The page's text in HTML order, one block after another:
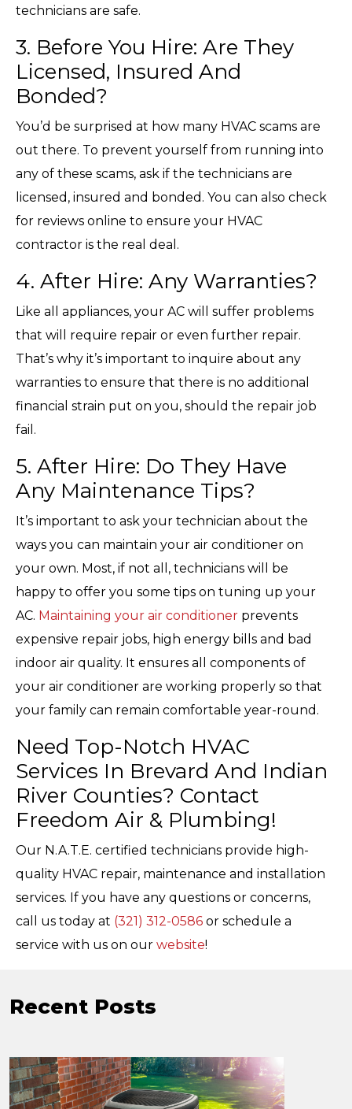
technicians are safe.
3. Before You Hire: Are They
Licensed, Insured And
Bonded?
You’d be surprised at how many HVAC scams are
out there. To prevent yourself from running into
any of these scams, ask if the technicians are
licensed, insured and bonded. You can also check
for reviews online to ensure your HVAC
contractor is the real deal.
4. After Hire: Any Warranties?
Like all appliances, your AC will suffer problems
that will require repair or even further repair.
That’s why it’s important to inquire about any
warranties to ensure that there is no additional
financial strain put on you, should the repair job
fail.
5. After Hire: Do They Have
Any Maintenance Tips?
It’s important to ask your technician about the
ways you can maintain your air conditioner on
your own. Most, if not all, technicians will be
happy to offer you some tips on tuning up your
AC. Maintaining your air conditioner prevents
expensive repair jobs, high energy bills and bad
indoor air quality. It ensures all components of
your air conditioner are working properly so that
your family can remain comfortable year-round.
Need Top-Notch HVAC
Services In Brevard And Indian
River Counties? Contact
Freedom Air & Plumbing!
Our N.A.T.E. certified technicians provide high-
quality HVAC repair, maintenance and installation
services. If you have any questions or concerns,
call us today at (321) 312-0586 or schedule a
service with us on our website!
Recent Posts